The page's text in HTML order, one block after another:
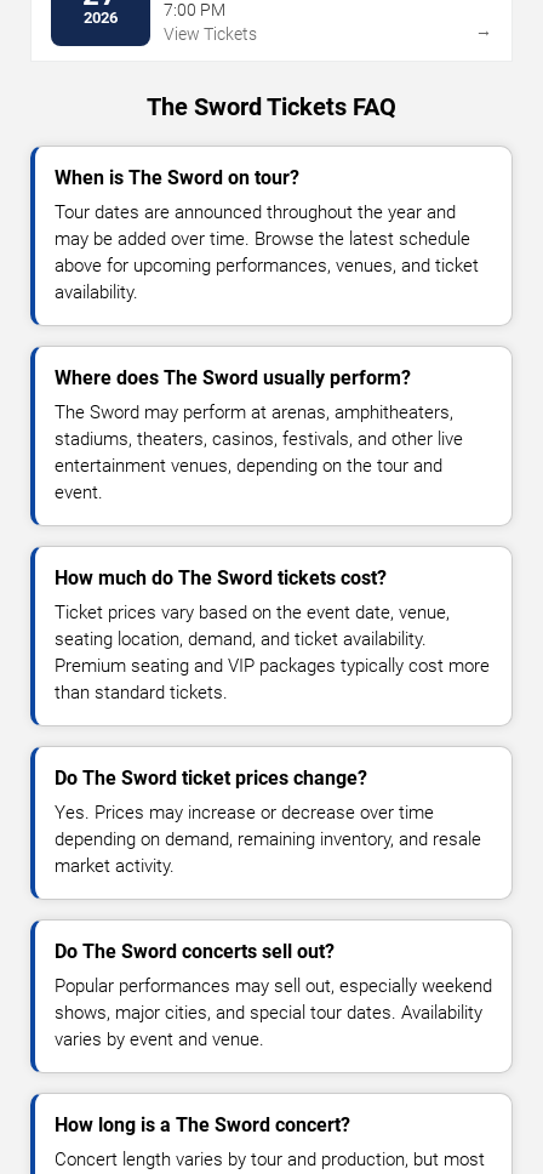
2026
7:00 PM
View Tickets
→
The Sword Tickets FAQ
When is The Sword on tour?
Tour dates are announced throughout the year and
may be added over time. Browse the latest schedule
above for upcoming performances, venues, and ticket
availability.
Where does The Sword usually perform?
The Sword may perform at arenas, amphitheaters,
stadiums, theaters, casinos, festivals, and other live
entertainment venues, depending on the tour and
event.
How much do The Sword tickets cost?
Ticket prices vary based on the event date, venue,
seating location, demand, and ticket availability.
Premium seating and VIP packages typically cost more
than standard tickets.
Do The Sword ticket prices change?
Yes. Prices may increase or decrease over time
depending on demand, remaining inventory, and resale
market activity.
Do The Sword concerts sell out?
Popular performances may sell out, especially weekend
shows, major cities, and special tour dates. Availability
varies by event and venue.
How long is a The Sword concert?
Concert length varies by tour and production, but most